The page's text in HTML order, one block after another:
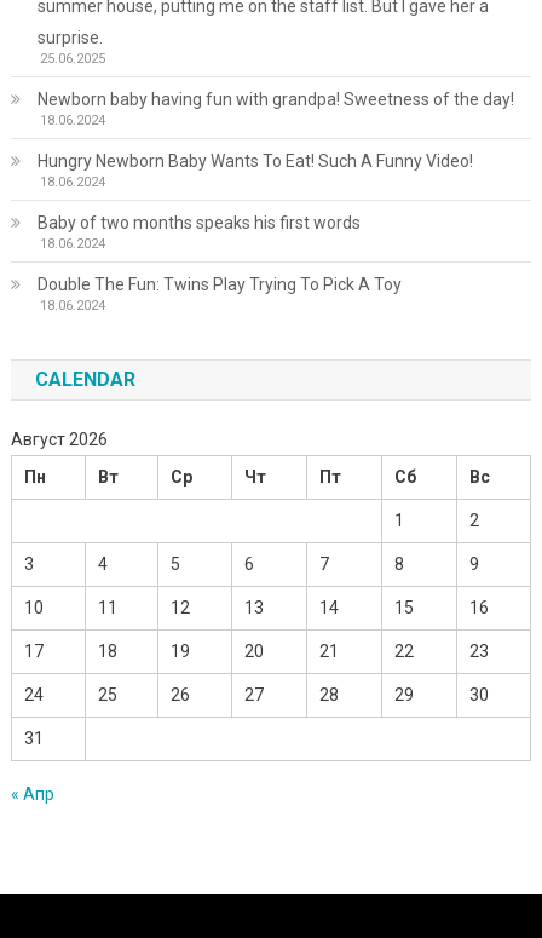
summer house, putting me on the staff list. But I gave her a
surprise.
25.06.2025
Newborn baby having fun with grandpa! Sweetness of the day!
18.06.2024
Hungry Newborn Baby Wants To Eat! Such A Funny Video!
18.06.2024
Baby of two months speaks his first words
18.06.2024
Double The Fun: Twins Play Trying To Pick A Toy
18.06.2024
CALENDAR
Август 2026
Пн
Вт Ср Чт Пт Сб Вс
1 2
3 4 5 6 7 8 9
10 11 12 13 14 15 16
17 18 19 20 21 22 23
24 25 26 27 28 29 30
31
« Апр